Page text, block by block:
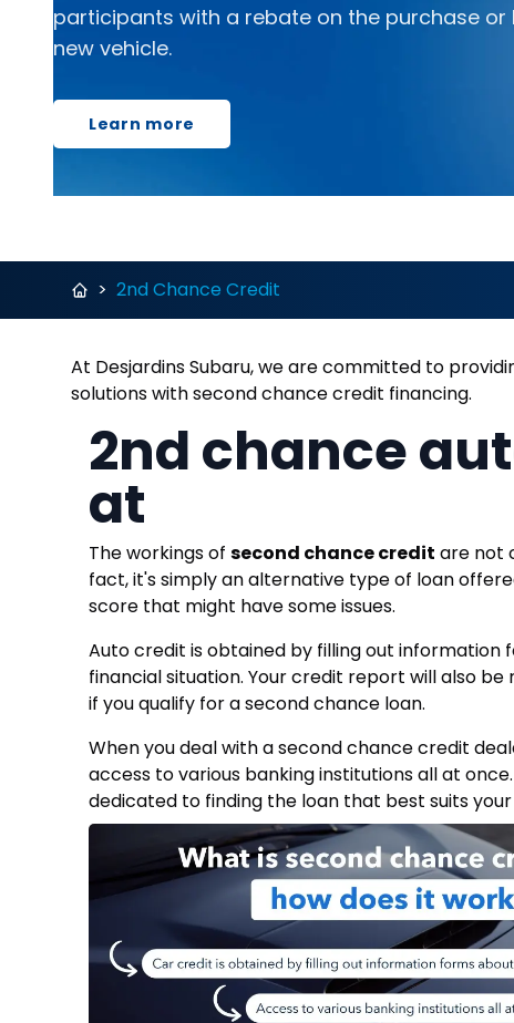
participants with a rebate on the purchase or
new vehicle.
Learn more
> 2nd Chance Credit
At Desjardins Subaru, we are committed to
solutions with second chance credit financing.
2nd chance
at
The workings of second chance credit are not
fact, it's simply an alternative type of loan
score that might have some issues.
Auto credit is obtained by filling out information
financial situation. Your credit report will also
if you qualify for a second chance loan.
When you deal with a second chance credit
access to various banking institutions all at
dedicated to finding the loan that best suits your